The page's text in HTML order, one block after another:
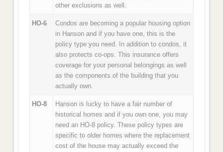
other exclusions as well.
HO-6
Condos are becoming a popular housing option
in Hanson and if you have one, this is the
policy type you need. In addition to condos, it
also protects co-ops. This insurance offers
coverage for your personal belongings as well
as the components of the building that you
actually own.
HO-8
Hanson is lucky to have a fair number of
historical homes and if you own one, you may
need an HO-8 policy. These policy types are
specific to older homes where the replacement
cost of the house may actually exceed the